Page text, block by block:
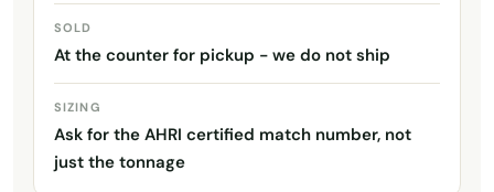
SOLD
At the counter for pickup - we do not ship
SIZING
Ask for the AHRI certified match number, not
just the tonnage